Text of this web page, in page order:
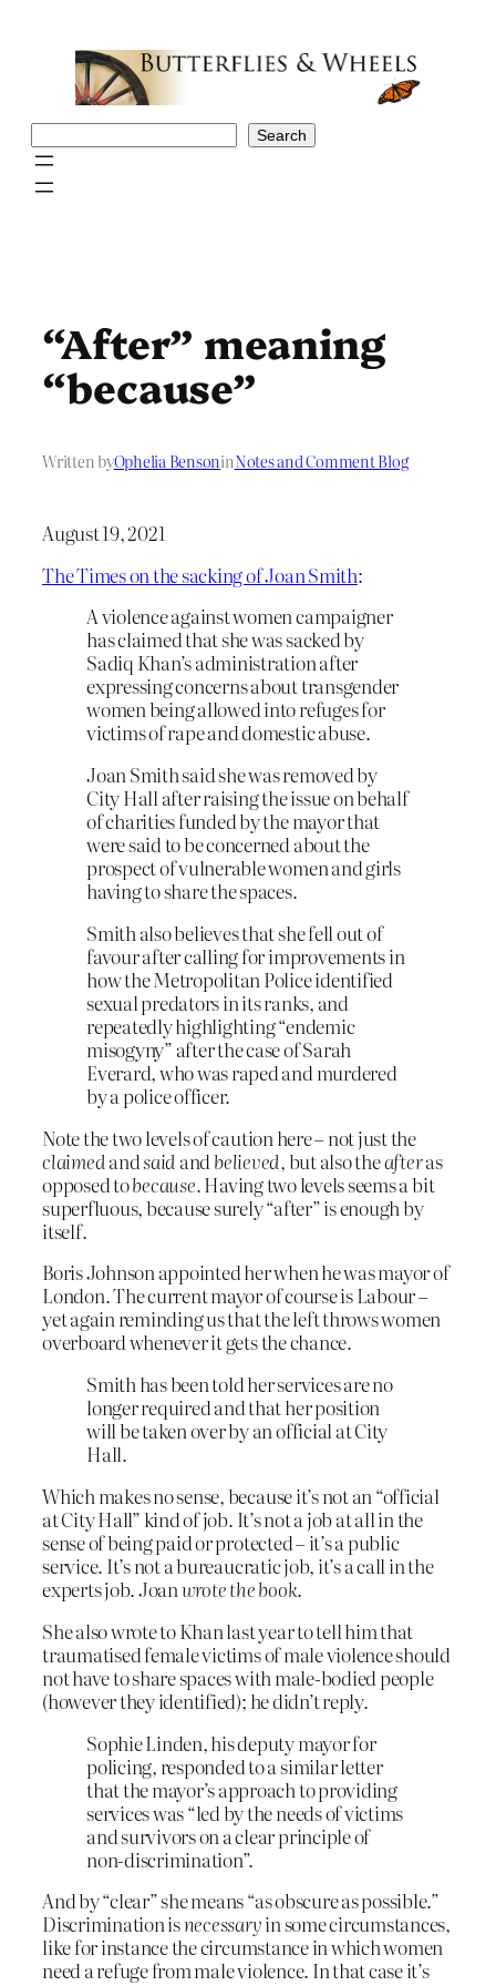
Search
“After” meaning
“because”
Written byOphelia BensoninNotes and Comment Blog
August 19, 2021
The Times on the sacking of Joan Smith:
A violence against women campaigner
has claimed that she was sacked by
Sadiq Khan’s administration after
expressing concerns about transgender
women being allowed into refuges for
victims of rape and domestic abuse.
Joan Smith said she was removed by
City Hall after raising the issue on behalf
of charities funded by the mayor that
were said to be concerned about the
prospect of vulnerable women and girls
having to share the spaces.
Smith also believes that she fell out of
favour after calling for improvements in
how the Metropolitan Police identified
sexual predators in its ranks, and
repeatedly highlighting “endemic
misogyny” after the case of Sarah
Everard, who was raped and murdered
by a police officer.
Note the two levels of caution here – not just the
claimed andsaid andbelieved, but also theafteras
opposed tobecause. Having two levels seems a bit
superfluous, because surely “after” is enough by
itself.
Boris Johnson appointed her when he was mayor of
London. The current mayor of course is Labour –
yet again reminding us that the left throws women
overboard whenever it gets the chance.
Smith has been told her services are no
longer required and that her position
will be taken over by an official at City
Hall.
Which makes no sense, because it’s not an “official
at City Hall” kind of job. It’s not a job at all in the
sense of being paid or protected – it’s a public
service. It’s not a bureaucratic job, it’s a call in the
experts job. Joanwrote the book.
She also wrote to Khan last year to tell him that
traumatised female victims of male violence should
not have to share spaces with male-bodied people
(however they identified); he didn’t reply.
Sophie Linden, his deputy mayor for
policing, responded to a similar letter
that the mayor’s approach to providing
services was “led by the needs of victims
and survivors on a clear principle of
non-discrimination”.
And by “clear” she means “as obscure as possible.”
Discrimination isnecessaryin some circumstances,
like for instance the circumstance in which women
need a refuge from male violence. In that case it’s